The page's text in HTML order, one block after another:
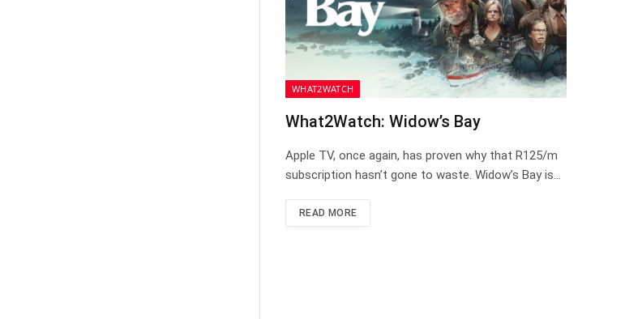
WHAT2WATCH
What2Watch: Widow’s Bay
Apple TV, once again, has proven why that R125/m
subscription hasn’t gone to waste. Widow’s Bay is…
READ MORE